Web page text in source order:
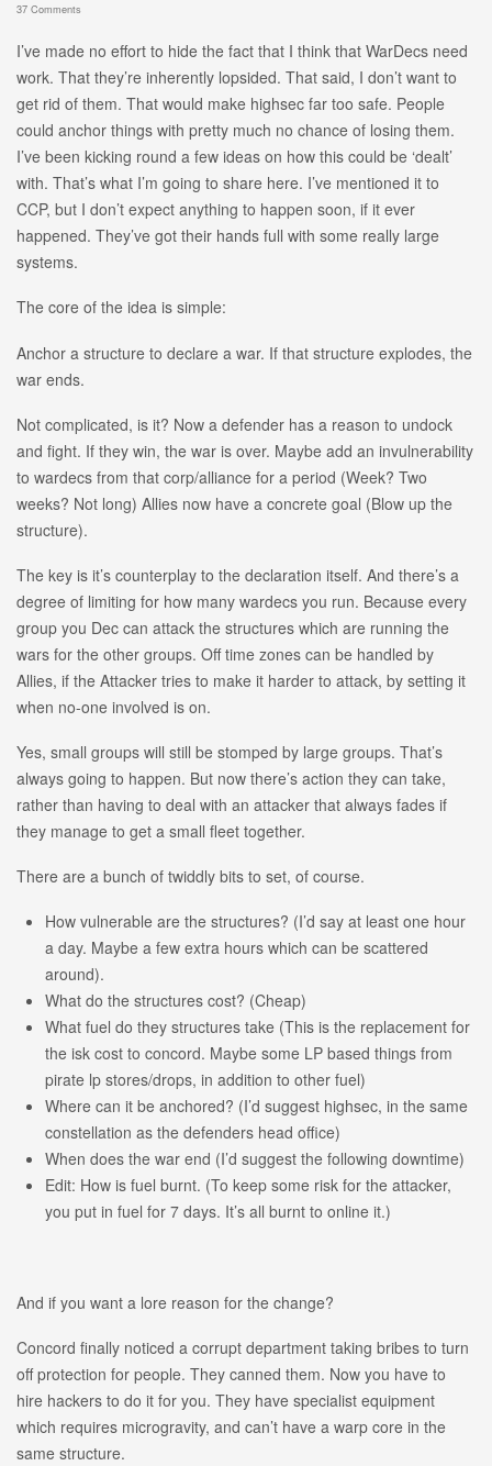
37 Comments
I’ve made no effort to hide the fact that I think that WarDecs need
work. That they’re inherently lopsided. That said, I don’t want to
get rid of them. That would make highsec far too safe. People
could anchor things with pretty much no chance of losing them.
I’ve been kicking round a few ideas on how this could be ‘dealt’
with. That’s what I’m going to share here. I’ve mentioned it to
CCP, but I don’t expect anything to happen soon, if it ever
happened. They’ve got their hands full with some really large
systems.
The core of the idea is simple:
Anchor a structure to declare a war. If that structure explodes, the
war ends.
Not complicated, is it? Now a defender has a reason to undock
and fight. If they win, the war is over. Maybe add an invulnerability
to wardecs from that corp/alliance for a period (Week? Two
weeks? Not long) Allies now have a concrete goal (Blow up the
structure).
The key is it’s counterplay to the declaration itself. And there’s a
degree of limiting for how many wardecs you run. Because every
group you Dec can attack the structures which are running the
wars for the other groups. Off time zones can be handled by
Allies, if the Attacker tries to make it harder to attack, by setting it
when no-one involved is on.
Yes, small groups will still be stomped by large groups. That’s
always going to happen. But now there’s action they can take,
rather than having to deal with an attacker that always fades if
they manage to get a small fleet together.
There are a bunch of twiddly bits to set, of course.
How vulnerable are the structures? (I’d say at least one hour
a day. Maybe a few extra hours which can be scattered
around).
What do the structures cost? (Cheap)
What fuel do they structures take (This is the replacement for
the isk cost to concord. Maybe some LP based things from
pirate lp stores/drops, in addition to other fuel)
Where can it be anchored? (I’d suggest highsec, in the same
constellation as the defenders head office)
When does the war end (I’d suggest the following downtime)
Edit: How is fuel burnt. (To keep some risk for the attacker,
you put in fuel for 7 days. It’s all burnt to online it.)
And if you want a lore reason for the change?
Concord finally noticed a corrupt department taking bribes to turn
off protection for people. They canned them. Now you have to
hire hackers to do it for you. They have specialist equipment
which requires microgravity, and can’t have a warp core in the
same structure.